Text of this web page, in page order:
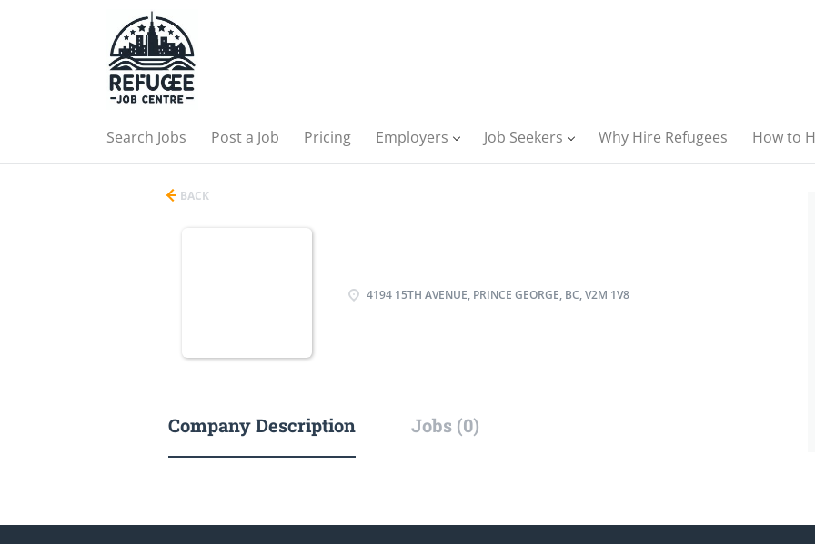
Search Jobs Post a Job Pricing Employers Job Seekers Why Hire Refugees How to
BACK
4194 15TH AVENUE, PRINCE GEORGE, BC, V2M 1V8
Company Description Jobs (0)